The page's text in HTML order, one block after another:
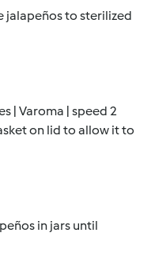
jalapeños to sterilized
| Varoma | speed 2
on lid to allow it to
in jars until